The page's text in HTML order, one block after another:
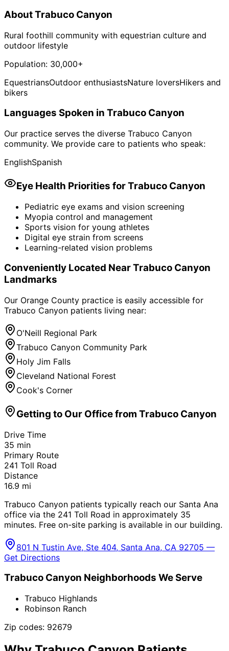
AboutTrabuco Canyon
Rural foothill community with equestrian culture and
outdoor lifestyle
Population: 30,000+
EquestriansOutdoor enthusiastsNature loversHikers and
bikers
Languages Spoken in Trabuco Canyon
Our practice serves the diverse Trabuco Canyon
community. We provide care to patients who speak:
EnglishSpanish
Eye Health Priorities forTrabuco Canyon
Pediatric eye exams and vision screening
Myopia control and management
Sports vision for young athletes
Digital eye strain from screens
Learning-related vision problems
Conveniently Located NearTrabuco Canyon
Landmarks
Our Orange County practice is easily accessible for
Trabuco Canyon patients living near:
O'Neill Regional Park
Trabuco Canyon Community Park
Holy Jim Falls
Cleveland National Forest
Cook's Corner
Getting to Our Office from Trabuco Canyon
Drive Time
35 min
Primary Route
241 Toll Road
Distance
16.9 mi
Trabuco Canyon patients typically reach our Santa Ana
office via the 241 Toll Road in approximately 35
minutes. Free on-site parking is available in our building.
801 N Tustin Ave, Ste 404, Santa Ana, CA 92705 —
Get Directions
Trabuco Canyon Neighborhoods We Serve
Trabuco Highlands
Robinson Ranch
Zip codes: 92679